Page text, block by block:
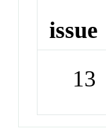
issue
13